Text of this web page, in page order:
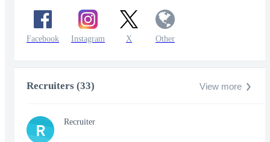
Facebook Instagram X Other
Recruiters (33) View more
R Recruiter